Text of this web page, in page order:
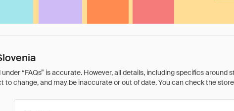
“FAQs” is accurate. However, all details, including specifics
to change, and may be inaccurate or out of date. You can check the